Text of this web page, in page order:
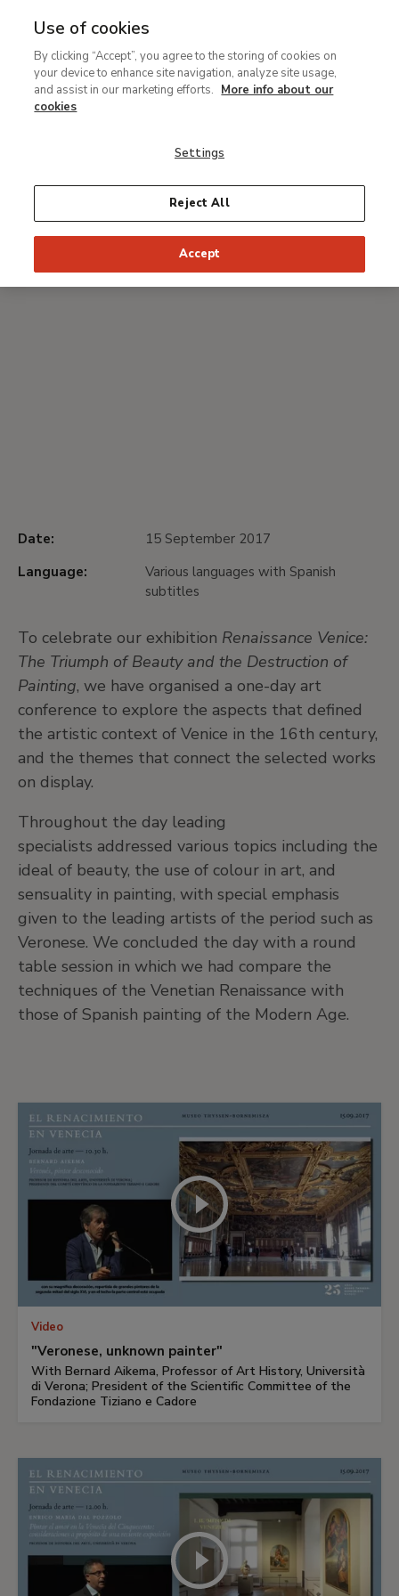
MENU
contenido
principal
Breadcrumb
#Thyssenmultimedia
One-day art conference on
Renaissance Venice. The
Triumph of Beauty and the
Destruction of Painting
Various lecturers
Date:
15 September 2017
Language:
Various languages with Spanish
subtitles
To celebrate our exhibition Renaissance Venice:
The Triumph of Beauty and the Destruction of
Painting, we have organised a one-day art
conference to explore the aspects that defined
the artistic context of Venice in the 16th century,
and the themes that connect the selected works
on display.
Throughout the day leading
specialists addressed various topics including the
ideal of beauty, the use of colour in art, and
sensuality in painting, with special emphasis
given to the leading artists of the period such as
Veronese. We concluded the day with a round
table session in which we had compare the
techniques of the Venetian Renaissance with
those of Spanish painting of the Modern Age.
More
material
Video
"Veronese, unknown painter"
With Bernard Aikema, Professor of Art History, Università
di Verona; President of the Scientific Committee of the
Fondazione Tiziano e Cadore
Use of cookies
By clicking “Accept”, you agree to the storing of cookies on
your device to enhance site navigation, analyze site usage,
and assist in our marketing efforts. More info about our
cookies
Settings
Reject All
Accept